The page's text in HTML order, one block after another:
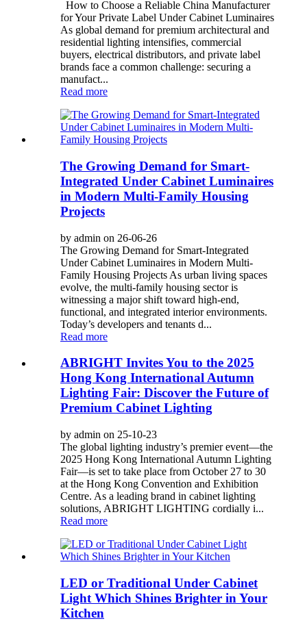
How to Choose a Reliable China Manufacturer
for Your Private Label Under Cabinet Luminaires
As global demand for premium architectural and
residential lighting intensifies, commercial
buyers, electrical distributors, and private label
brands face a common challenge: securing a
manufact...
Read more
The Growing Demand for Smart-
Integrated Under Cabinet Luminaires
in Modern Multi-Family Housing
Projects
by admin on 26-06-26
The Growing Demand for Smart-Integrated
Under Cabinet Luminaires in Modern Multi-
Family Housing Projects As urban living spaces
evolve, the multi-family housing sector is
witnessing a major shift toward high-end,
functional, and integrated interior environments.
Today’s developers and tenants d...
Read more
ABRIGHT Invites You to the 2025
Hong Kong International Autumn
Lighting Fair: Discover the Future of
Premium Cabinet Lighting
by admin on 25-10-23
The global lighting industry’s premier event—the
2025 Hong Kong International Autumn Lighting
Fair—is set to take place from October 27 to 30
at the Hong Kong Convention and Exhibition
Centre. As a leading brand in cabinet lighting
solutions, ABRIGHT LIGHTING cordially i...
Read more
LED or Traditional Under Cabinet
Light Which Shines Brighter in Your
Kitchen